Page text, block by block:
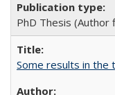
PhD Thesis
Some results in the